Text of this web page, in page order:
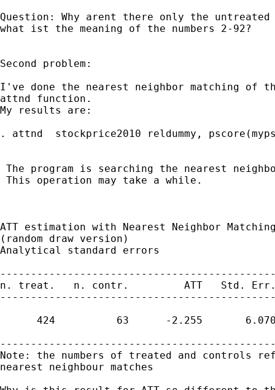
Question: Why arent there only the
what ist the meaning of the numbers 2-92?
Second problem:
I've done the nearest neighbor matching of
attnd function.
My results are:
. attnd  stockprice2010 reldummy,
The program is searching the nearest
This operation may take a while.
ATT estimation with Nearest Neighbor
(random draw version)
Analytical standard errors
n. treat.   n. contr.         ATT   Std.
424          63      -2.255
Note: the numbers of treated and controls
nearest neighbour matches